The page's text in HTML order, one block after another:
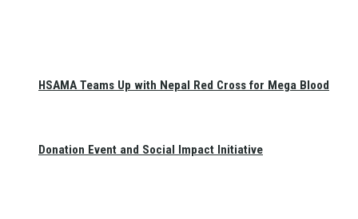
HSAMA Teams Up with Nepal Red Cross for Mega Blood
Donation Event and Social Impact Initiative